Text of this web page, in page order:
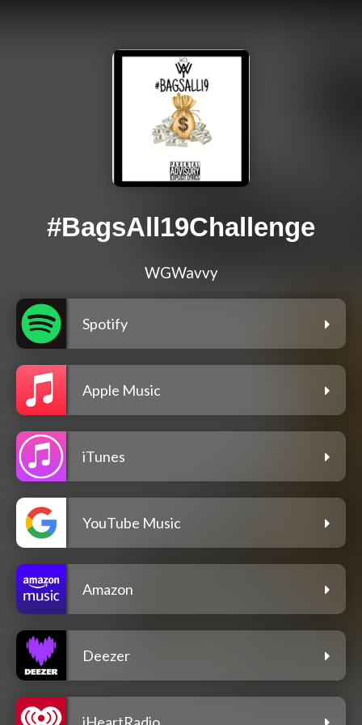
#BagsAll19Challenge
WGWavvy
Spotify
Apple Music
iTunes
YouTube Music
Amazon
Deezer